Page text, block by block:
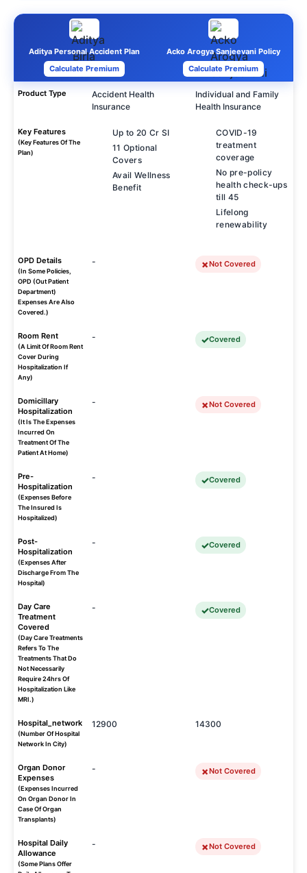
Aditya Personal Accident Plan
Calculate Premium
Acko Arogya Sanjeevani Policy
Calculate Premium
Product Type
Accident Health
Insurance
Individual and Family
Health Insurance
Key Features
(Key Features Of The
Plan)
Up to 20 Cr SI
11 Optional
Covers
Avail Wellness
Benefit
COVID-19
treatment
coverage
No pre-policy
health check-ups
till 45
Lifelong
renewability
OPD Details
(In Some Policies,
OPD (Out Patient
Department)
Expenses Are Also
Covered.)
- Not Covered
Room Rent
(A Limit Of Room Rent
Cover During
Hospitalization If
Any)
- Covered
Domicillary
Hospitalization
(It Is The Expenses
Incurred On
Treatment Of The
Patient At Home)
- Not Covered
Pre-
Hospitalization
(Expenses Before
The Insured Is
Hospitalized)
- Covered
Post-
Hospitalization
(Expenses After
Discharge From The
Hospital)
- Covered
Day Care
Treatment
Covered
(Day Care Treatments
Refers To The
Treatments That Do
Not Necessarily
Require 24hrs Of
Hospitalization Like
MRI.)
- Covered
Hospital_network
(Number Of Hospital
Network In City)
12900 14300
Organ Donor
Expenses
(Expenses Incurred
On Organ Donor In
Case Of Organ
Transplants)
- Not Covered
Hospital Daily
Allowance
(Some Plans Offer
- Not Covered